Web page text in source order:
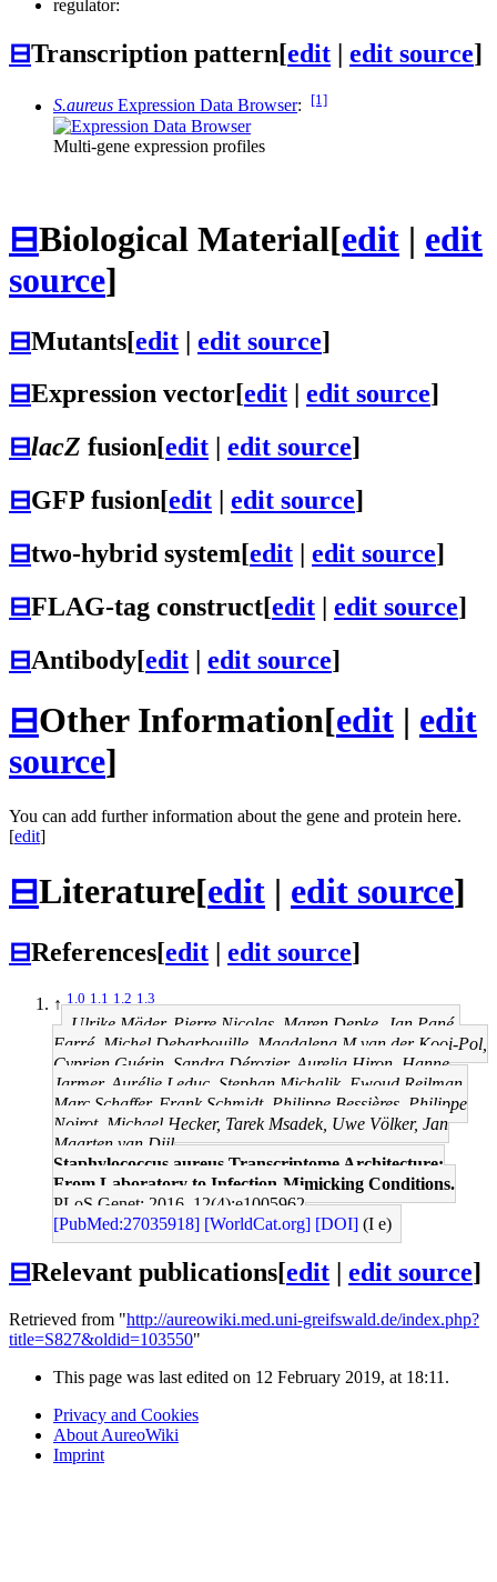
regulator:
⊟Transcription pattern[edit edit source]
S.aureus Expression Data Browser: [1]
Multi-gene expression profiles
⊟Biological Material[edit | edit
source]
⊟Mutants[edit | edit source]
⊟Expression vector[edit edit source]
⊟lacZ fusion[edit edit source]
⊟GFP fusion[edit edit source]
⊟two-hybrid system[edit edit source]
⊟FLAG-tag construct[edit | edit source]
⊟Antibody[edit | edit source]
⊟Other Information[edit | edit
source]
You can add further information about the gene and protein here.
[edit]
⊟Literature[edit | edit source]
⊟References[edit | edit source]
↑1.0 1.1 1.2 1.3
Ulrike Mäder, Pierre Nicolas, Maren Depke, Jan Pané-
Farré, Michel Debarbouille, Magdalena M van der Kooi-Pol,
Cyprien Guérin, Sandra Dérozier, Aurelia Hiron, Hanne
Jarmer, Aurélie Leduc, Stephan Michalik, Ewoud Reilman,
Marc Schaffer, Frank Schmidt, Philippe Bessières, Philippe
Noirot, Michael Hecker, Tarek Msadek, Uwe Völker, Jan
Maarten van Dijl
Staphylococcus aureus Transcriptome Architecture:
From Laboratory to Infection-Mimicking Conditions.
PLoS Genet: 2016, 12(4);e1005962
[PubMed:27035918] [WorldCat.org] [DOI] (I e)
⊟Relevant publications[edit | edit source]
Retrieved from "http://aureowiki.med.uni-greifswald.de/index.php?
title=S827&oldid=103550"
This page was last edited on 12 February 2019, at 18:11.
Privacy and Cookies
About AureoWiki
Imprint